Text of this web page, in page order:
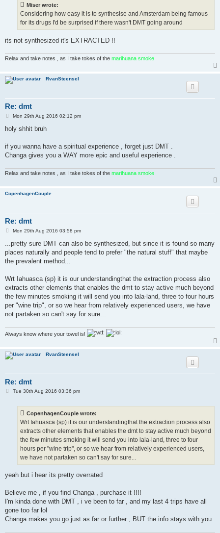
Miser wrote:
Considering how easy it is to synthesise and Amsterdam being famous
for its drugs I'd be surprised if there wasn't DMT going around
its not synthesized it's EXTRACTED !!
Relax and take notes , as I take tokes of the marihuana smoke
RvanSteensel
Re: dmt
P
s
Mon 29th Aug 2016 02:12 pm
holy shhit bruh
if you wanna have a spiritual experience , forget just DMT .
Changa gives you a WAY more epic and useful experience .
Relax and take notes , as I take tokes of the marihuana smoke
CopenhagenCouple
Re: dmt
P
s
t
Mon 29th Aug 2016 03:58 pm
...pretty sure DMT can also be synthesized, but since it is found so many
places naturally and people tend to prefer "the natural stuff" that maybe
the prevalent method...
Wrt Iahuasca (sp) it is our understandingthat the extraction process also
extracts other elements that enables the dmt to stay active much beyond
the few minutes smoking it will send you into lala-land, three to four hours
per "wine trip", or so we hear from relatively experienced users, we have
not partaken so can't say for sure...
Always know where your towel is!
RvanSteensel
Re: dmt
PTue 30th Aug 2016 03:36 pm
CopenhagenCouple wrote:
Wrt Iahuasca (sp) it is our understandingthat the extraction process also
extracts other elements that enables the dmt to stay active much beyond
the few minutes smoking it will send you into lala-land, three to four
hours per "wine trip", or so we hear from relatively experienced users,
we have not partaken so can't say for sure...
yeah but i hear its pretty overrated
Believe me , if you find Changa , purchase it !!!!
I'm kinda done with DMT , i ve been to far , and my last 4 trips have all
gone too far lol
Changa makes you go just as far or further , BUT the info stays with you